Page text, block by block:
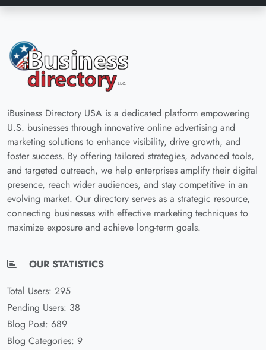
iBusiness Directory USA is a dedicated platform empowering
U.S. businesses through innovative online advertising and
marketing solutions to enhance visibility, drive growth, and
foster success. By offering tailored strategies, advanced tools,
and targeted outreach, we help enterprises amplify their digital
presence, reach wider audiences, and stay competitive in an
evolving market. Our directory serves as a strategic resource,
connecting businesses with effective marketing techniques to
maximize exposure and achieve long-term goals.
OUR STATISTICS
Total Users: 295
Pending Users: 38
Blog Post: 689
Blog Categories: 9